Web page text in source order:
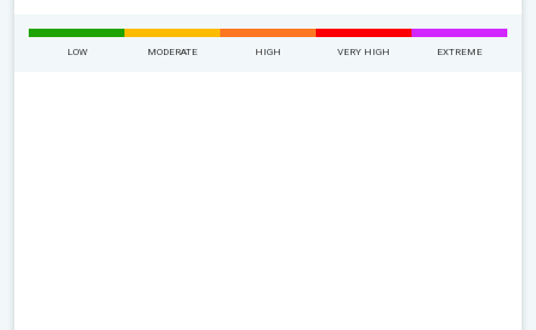
LOW MODERATE HIGH VERY HIGH EXTREME